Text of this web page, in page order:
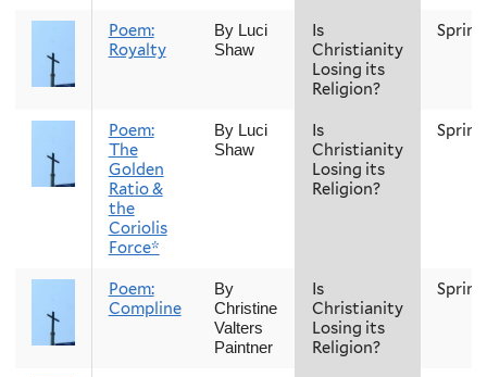
Poem:
Royalty
By Luci
Shaw
Is
Christianity
Losing its
Religion?
Spring
Poem:
The
Golden
Ratio &
the
Coriolis
Force*
By Luci
Shaw
Is
Christianity
Losing its
Religion?
Spring
Poem:
Compline
By
Christine
Valters
Paintner
Is
Christianity
Losing its
Religion?
Spring